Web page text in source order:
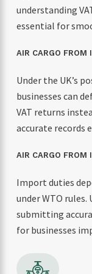
understanding
essential for
AIR CARGO FROM
Under the UK’s
businesses can
VAT returns
accurate records
AIR CARGO FROM
Import duties
under WTO
submitting
for businesses